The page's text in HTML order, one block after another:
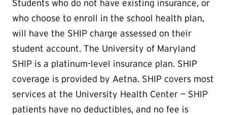
Students who do not have existing insurance, or
who choose to enroll in the school health plan,
will have the SHIP charge assessed on their
student account. The University of Maryland
SHIP is a platinum-level insurance plan. SHIP
coverage is provided by Aetna. SHIP covers most
services at the University Health Center — SHIP
patients have no deductibles, and no fee is